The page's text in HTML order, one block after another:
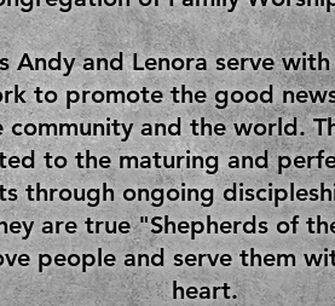
Andy and Lenora serve
to promote the good
community and the world.
to the maturing and
through ongoing
are true "Shepherds of
people and serve them
heart.